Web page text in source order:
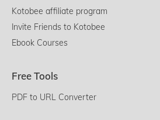
Kotobee affiliate program
Invite Friends to Kotobee
Ebook Courses
Free Tools
PDF to URL Converter